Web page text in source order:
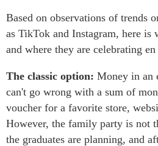
Based on observations of trends
as TikTok and Instagram, here
and where they are celebrating
The classic option: Money in an
can't go wrong with a sum of
voucher for a favorite store,
However, the family party is not
the graduates are planning, and